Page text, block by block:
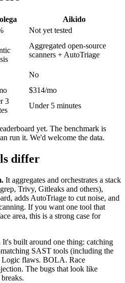
Aikido
Not yet tested
Aggregated open-source
scanners + AutoTriage
No
$314/mo
3
Under 5 minutes
yet. The benchmark is
run it. We'd welcome the data.
differ
It aggregates and orchestrates a stack
Trivy, Gitleaks and others),
adds AutoTriage to cut noise, and
If you want one tool that
area, this is a strong case for
It's built around one thing: catching
SAST tools (including the
Logic flaws. BOLA. Race
The bugs that look like